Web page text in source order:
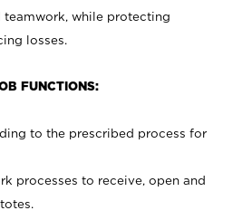
while protecting
losses.
FUNCTIONS:
to the prescribed process for
processes to receive, open and